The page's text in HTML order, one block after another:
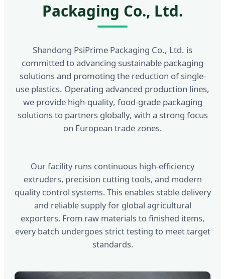
Packaging Co., Ltd.
Shandong PsiPrime Packaging Co., Ltd. is
committed to advancing sustainable packaging
solutions and promoting the reduction of single-
use plastics. Operating advanced production lines,
we provide high-quality, food-grade packaging
solutions to partners globally, with a strong focus
on European trade zones.
Our facility runs continuous high-efficiency
extruders, precision cutting tools, and modern
quality control systems. This enables stable delivery
and reliable supply for global agricultural
exporters. From raw materials to finished items,
every batch undergoes strict testing to meet target
standards.